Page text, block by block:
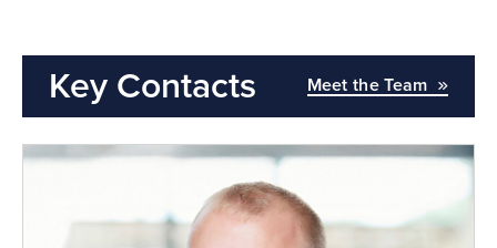
Key Contacts Meet the Team